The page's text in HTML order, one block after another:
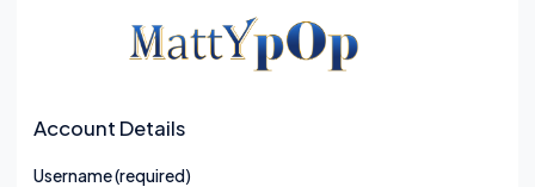
Account Details
Username (required)